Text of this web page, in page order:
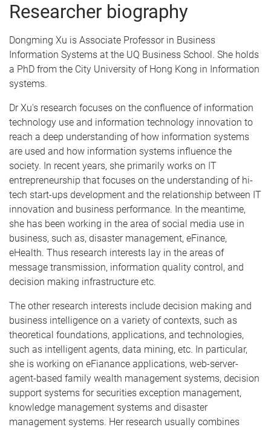
Researcher biography
Dongming Xu is Associate Professor in Business
Information Systems at the UQ Business School. She holds
a PhD from the City University of Hong Kong in Information
systems.
Dr Xu's research focuses on the confluence of information
technology use and information technology innovation to
reach a deep understanding of how information systems
are used and how information systems influence the
society. In recent years, she primarily works on IT
entrepreneurship that focuses on the understanding of hi-
tech start-ups development and the relationship between IT
innovation and business performance. In the meantime,
she has been working in the area of social media use in
business, such as, disaster management, eFinance,
eHealth. Thus research interests lay in the areas of
message transmission, information quality control, and
decision making infrastructure etc.
The other research interests include decision making and
business intelligence on a variety of contexts, such as
theoretical foundations, applications, and technologies,
such as intelligent agents, data mining, etc. In particular,
she is working on eFianance applications, web-server-
agent-based family wealth management systems, decision
support systems for securities exception management,
knowledge management systems and disaster
management systems. Her research usually combines